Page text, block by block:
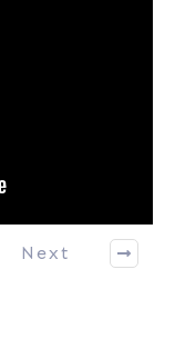
Next